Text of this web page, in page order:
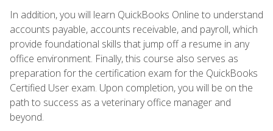
In addition, you will learn QuickBooks Online to understand
accounts payable, accounts receivable, and payroll, which
provide foundational skills that jump off a resume in any
office environment. Finally, this course also serves as
preparation for the certification exam for the QuickBooks
Certified User exam. Upon completion, you will be on the
path to success as a veterinary office manager and
beyond.